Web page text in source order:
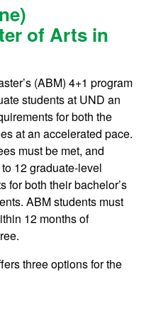
of Arts in
(ABM) 4+1 program
students at UND an
for both the
at an accelerated pace.
must be met, and
12 graduate-level
for both their bachelor’s
ABM students must
12 months of
three options for the